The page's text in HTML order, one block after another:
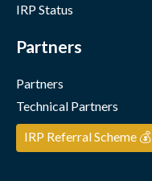
IRP Status
Partners
Partners
Technical Partners
IRP Referral Scheme 💰